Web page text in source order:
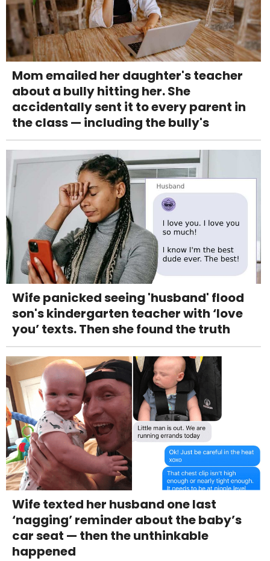
Mom emailed her daughter's teacher
about a bully hitting her. She
accidentally sent it to every parent in
the class — including the bully's
Wife panicked seeing 'husband' flood
son's kindergarten teacher with ‘love
you’ texts. Then she found the truth
Wife texted her husband one last
‘nagging’ reminder about the baby’s
car seat — then the unthinkable
happened